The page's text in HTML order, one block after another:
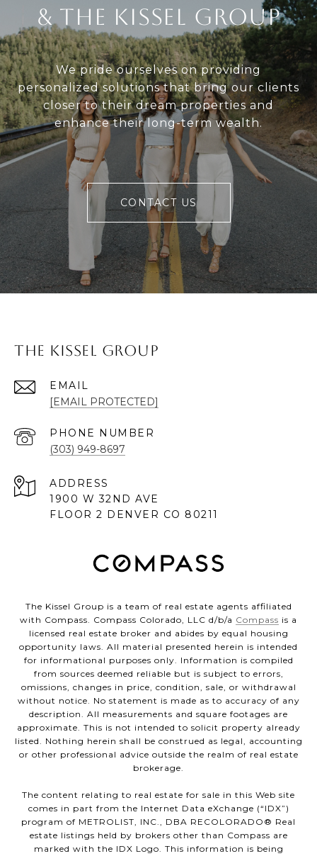
& The Kissel Group
We pride ourselves on providing
personalized solutions that bring our clients
closer to their dream properties and
enhance their long-term wealth.
CONTACT US
The Kissel Group
EMAIL
[EMAIL PROTECTED]
PHONE NUMBER
(303) 949-8697
ADDRESS
1900 W 32ND AVE
FLOOR 2 DENVER CO 80211
The Kissel Group is a team of real estate agents affiliated
with Compass. Compass Colorado, LLC d/b/a Compass is a
licensed real estate broker and abides by equal housing
opportunity laws. All material presented herein is intended
for informational purposes only. Information is compiled
from sources deemed reliable but is subject to errors,
omissions, changes in price, condition, sale, or withdrawal
without notice. No statement is made as to accuracy of any
description. All measurements and square footages are
approximate. This is not intended to solicit property already
listed. Nothing herein shall be construed as legal, accounting
or other professional advice outside the realm of real estate
brokerage.
The content relating to real estate for sale in this Web site
comes in part from the Internet Data eXchange (“IDX”)
program of METROLIST, INC., DBA RECOLORADO® Real
estate listings held by brokers other than Compass are
marked with the IDX Logo. This information is being